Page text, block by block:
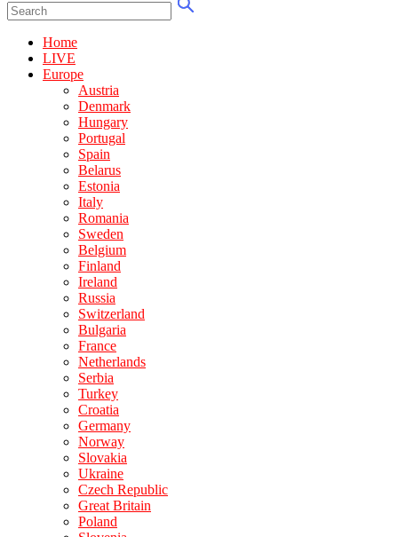
Home
LIVE
Europe
Austria
Denmark
Hungary
Portugal
Spain
Belarus
Estonia
Italy
Romania
Sweden
Belgium
Finland
Ireland
Russia
Switzerland
Bulgaria
France
Netherlands
Serbia
Turkey
Croatia
Germany
Norway
Slovakia
Ukraine
Czech Republic
Great Britain
Poland